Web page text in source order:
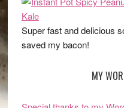
Super fast and delicious
saved my bacon!
MY